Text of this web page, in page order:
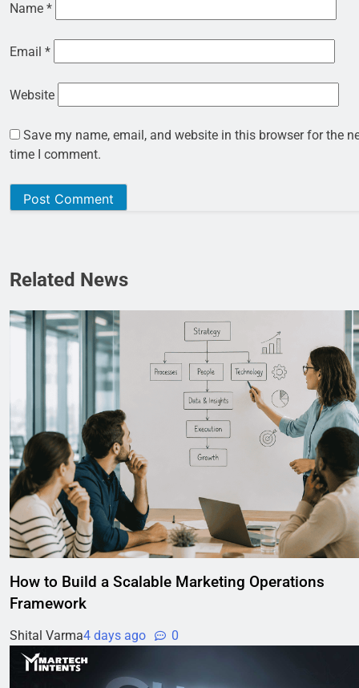
Name *
Email *
Website
Save my name, email, and website in this browser for the
time I comment.
Related News
How to Build a Scalable Marketing Operations
Framework
Shital Varma4 days ago 0